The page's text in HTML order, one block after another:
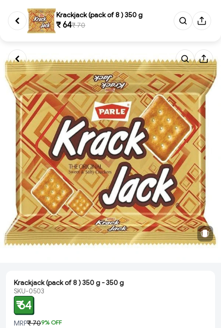
Krackjack (pack of 8 ) 350 g
₹ 64₹ 70
Krackjack (pack of 8 ) 350 g - 350 g
SKU-0503
₹ 64
MRP₹ 709% OFF